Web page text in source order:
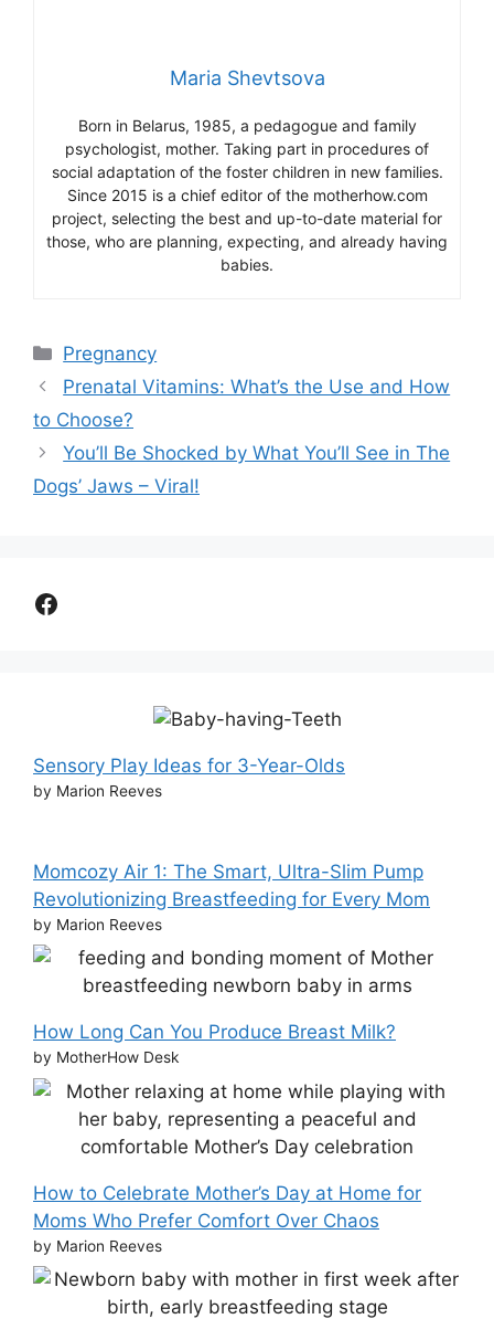
Maria Shevtsova
Born in Belarus, 1985, a pedagogue and family
psychologist, mother. Taking part in procedures of
social adaptation of the foster children in new families.
Since 2015 is a chief editor of the motherhow.com
project, selecting the best and up-to-date material for
those, who are planning, expecting, and already having
babies.
Categories
Pregnancy
Prenatal Vitamins: What’s the Use and How
to Choose?
You’ll Be Shocked by What You’ll See in The
Dogs’ Jaws – Viral!
Facebook
Sensory Play Ideas for 3-Year-Olds
by Marion Reeves
Momcozy Air 1: The Smart, Ultra-Slim Pump
Revolutionizing Breastfeeding for Every Mom
by Marion Reeves
How Long Can You Produce Breast Milk?
by MotherHow Desk
How to Celebrate Mother’s Day at Home for
Moms Who Prefer Comfort Over Chaos
by Marion Reeves